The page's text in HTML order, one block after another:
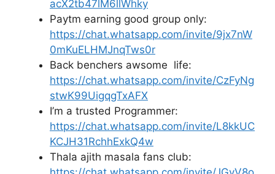
acX2tb47lM6llWhky
Paytm earning good group only:
https://chat.whatsapp.com/invite/9jx7nW
0mKuELHMJnqTws0r
Back benchers awsome life:
https://chat.whatsapp.com/invite/CzFyNg
stwK99UigqgTxAFX
I’m a trusted Programmer:
https://chat.whatsapp.com/invite/L8kkUC
KCJH31RchhExkQ4w
Thala ajith masala fans club: